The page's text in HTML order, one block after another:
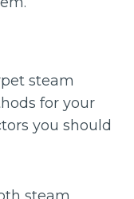
steam
for your
you should